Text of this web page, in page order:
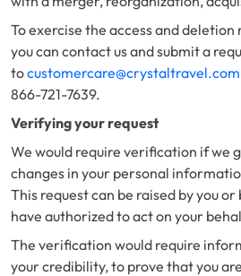
To exercise the access and
you can contact us and submit a
tocustomercare@crystaltravel.com
866-721-7639.
Verifying your request
We would require verification if we
changes in your personal
This request can be raised by you
have authorized to act on your
The verification would require
your credibility, to prove that you